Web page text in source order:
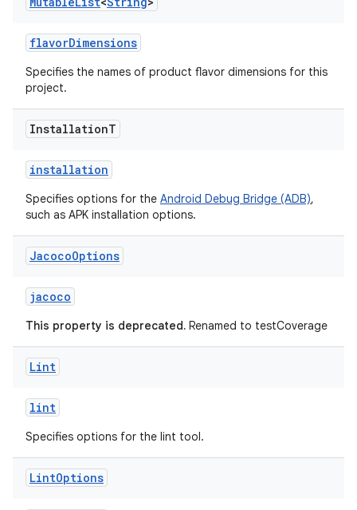
flavorDimensions
Specifies the names of product flavor dimensions for this
project.
InstallationT
installation
Specifies options for the Android Debug Bridge (ADB),
such as APK installation options.
JacocoOptions
jacoco
This property is deprecated. Renamed to testCoverage
Lint
lint
Specifies options for the lint tool.
LintOptions